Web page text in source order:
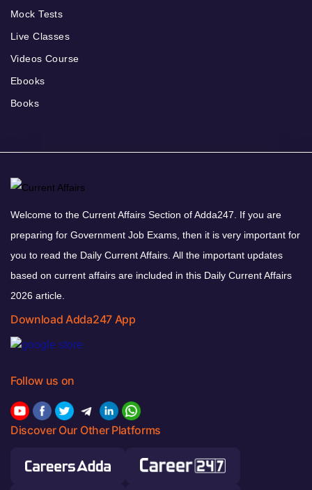
Mock Tests
Live Classes
Videos Course
Ebooks
Books
Welcome to the Current Affairs Section of Adda247. If you are
preparing for Government Job Exams, then it is very important for
you to read the Daily Current Affairs. All the important updates
based on current affairs are included in this Daily Current Affairs
2026 article.
Download Adda247 App
Follow us on
Discover Our Other Platforms